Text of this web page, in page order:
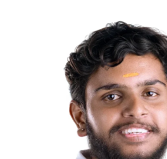
Nujba Behisht